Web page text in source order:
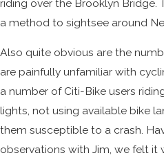
riding over the Brooklyn Bridge.
a method to sightsee around
Also quite obvious are the
are painfully unfamiliar with
a number of Citi-Bike users
lights, not using available bike
them susceptible to a crash.
observations with Jim, we felt